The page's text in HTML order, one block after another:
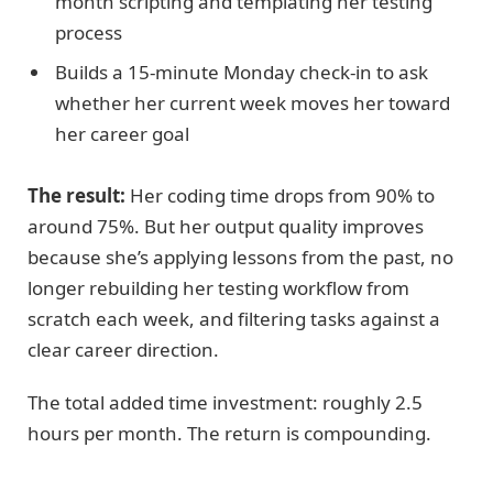
process
Builds a 15-minute Monday check-in to ask
whether her current week moves her toward
her career goal
The result: Her coding time drops from 90% to
around 75%. But her output quality improves
because she’s applying lessons from the past, no
longer rebuilding her testing workflow from
scratch each week, and filtering tasks against a
clear career direction.
The total added time investment: roughly 2.5
hours per month. The return is compounding.